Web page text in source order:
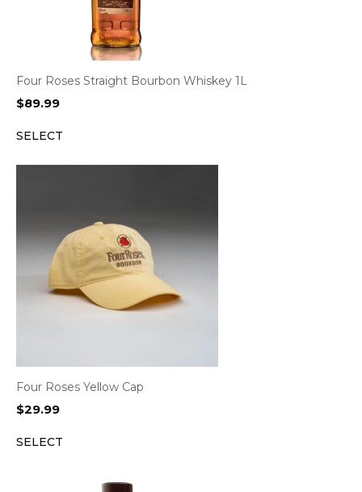
Four Roses Straight Bourbon Whiskey 1L
$89.99
SELECT
Four Roses Yellow Cap
$29.99
SELECT